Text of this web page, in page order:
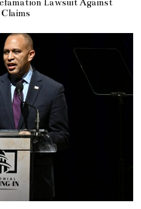
Lawsuit Against
Claims